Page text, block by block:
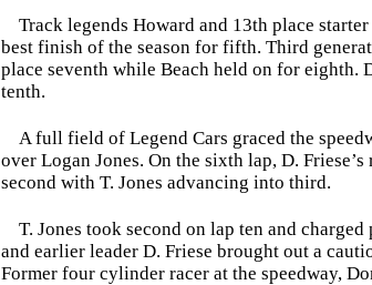
Track legends Howard and 13th place
best finish of the season for fifth. Third
place seventh while Beach held on for
tenth.
A full field of Legend Cars graced the
over Logan Jones. On the sixth lap, D.
second with T. Jones advancing into third.
T. Jones took second on lap ten and
and earlier leader D. Friese brought out a
Former four cylinder racer at the speedway,